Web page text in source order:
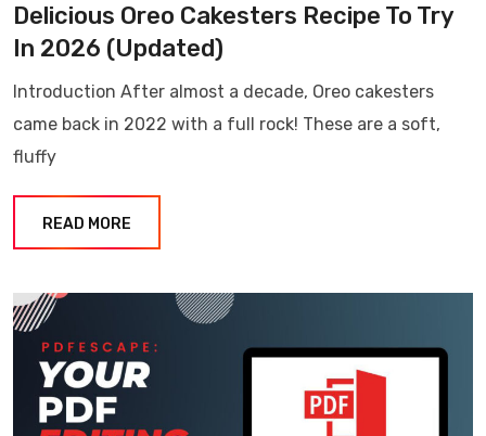
Delicious Oreo Cakesters Recipe To Try
In 2026 (Updated)
Introduction After almost a decade, Oreo cakesters
came back in 2022 with a full rock! These are a soft,
fluffy
READ MORE